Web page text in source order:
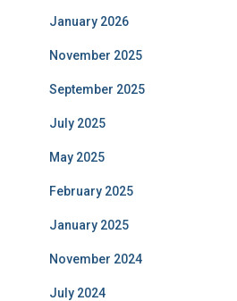
January 2026
November 2025
September 2025
July 2025
May 2025
February 2025
January 2025
November 2024
July 2024